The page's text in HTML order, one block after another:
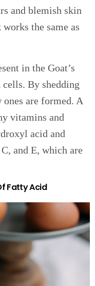
and blemish skin
the same as
in the Goat’s
By shedding
ones are formed. A
vitamins and
acid and
and E, which are
Fatty Acid